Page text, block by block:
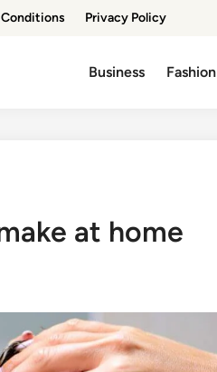
Conditions Privacy Policy
Business Fashion
at home